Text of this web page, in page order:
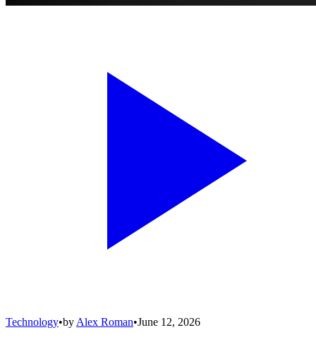
Technology•by Alex Roman•June 12, 2026